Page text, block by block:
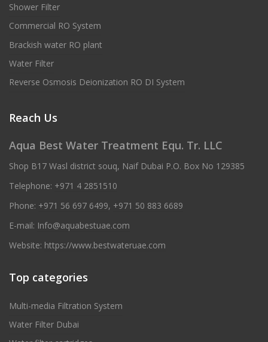
Shower Filter
Commercial RO System
Brackish water RO plant
Water Filter
Reverse Osmosis Deionization RO DI System
Reach Us
Aqua Best Water Treatment Equ. Tr. LLC
Shop B17 Wasl district souq, Naif Dubai P.O. Box No 129385
Telephone: +971 4 2851510
Phone: +971 56 697 6499, +971 50 883 6689
E-mail: Info@aquabestuae.com
Website: https://www.bestwateruae.com
Top categories
Multi-media Filtration System
Water Filter Dubai